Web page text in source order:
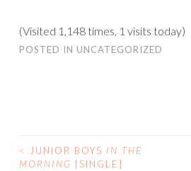
(Visited 1,148 times, 1 visits today)
POSTED IN UNCATEGORIZED
POST
< JUNIOR BOYS IN THE
MORNING [SINGLE]